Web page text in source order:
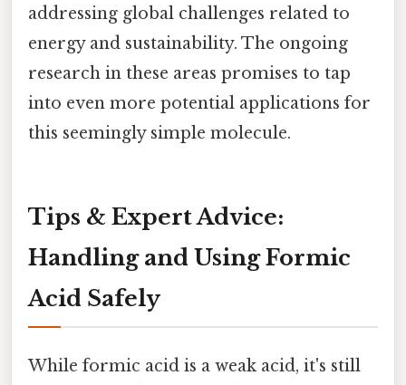
addressing global challenges related to
energy and sustainability. The ongoing
research in these areas promises to tap
into even more potential applications for
this seemingly simple molecule.
Tips & Expert Advice:
Handling and Using Formic
Acid Safely
While formic acid is a weak acid, it's still